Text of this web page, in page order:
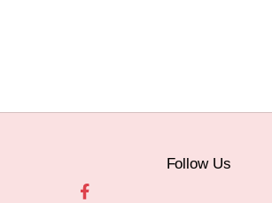
Follow Us